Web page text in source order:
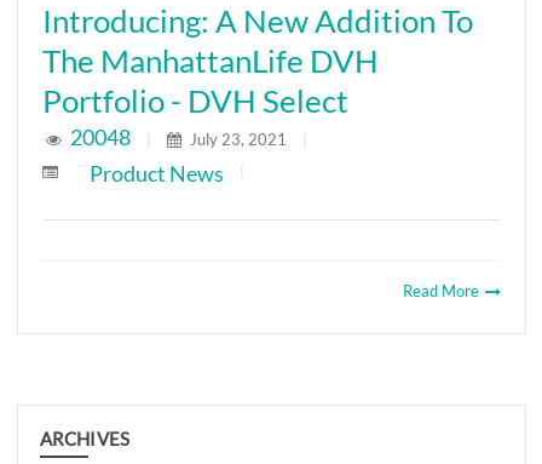
Introducing: A New Addition To
The ManhattanLife DVH
Portfolio - DVH Select
20048 July 23, 2021
Product News
Read More
ARCHIVES